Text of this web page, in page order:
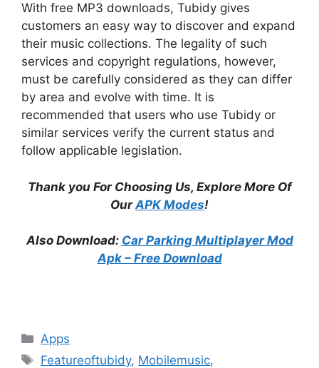
With free MP3 downloads, Tubidy gives
customers an easy way to discover and expand
their music collections. The legality of such
services and copyright regulations, however,
must be carefully considered as they can differ
by area and evolve with time. It is
recommended that users who use Tubidy or
similar services verify the current status and
follow applicable legislation.
Thank you For Choosing Us, Explore More Of
OurAPK Modes!
Also Download: Car Parking Multiplayer Mod
Apk – Free Download
Categories
Apps
Tags
Featureoftubidy, Mobilemusic,